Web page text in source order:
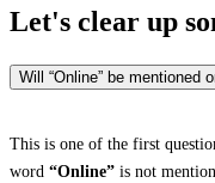
Let's clear up
Will “Online” be mentioned
This is one of the first
word “Online” is not